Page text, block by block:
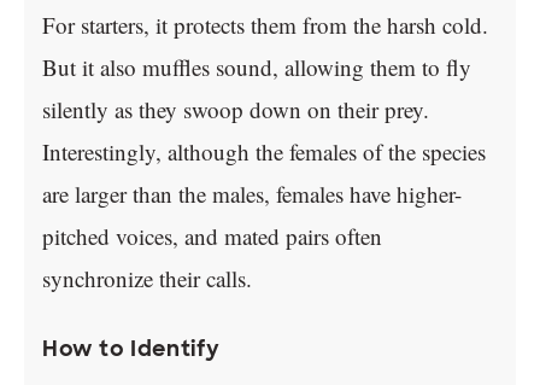
For starters, it protects them from the harsh cold.
But it also muffles sound, allowing them to fly
silently as they swoop down on their prey.
Interestingly, although the females of the species
are larger than the males, females have higher-
pitched voices, and mated pairs often
synchronize their calls.
How to Identify